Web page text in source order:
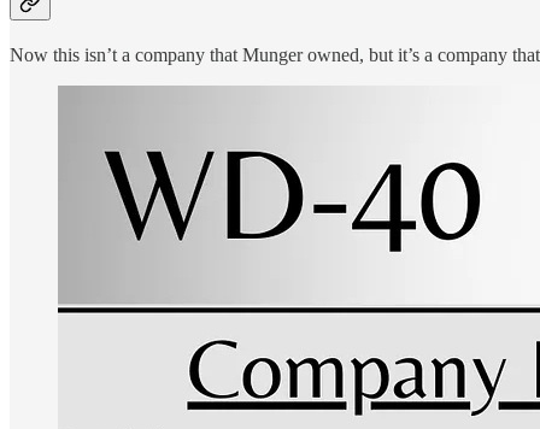
Now this isn’t a company that Munger owned, but it’s a company